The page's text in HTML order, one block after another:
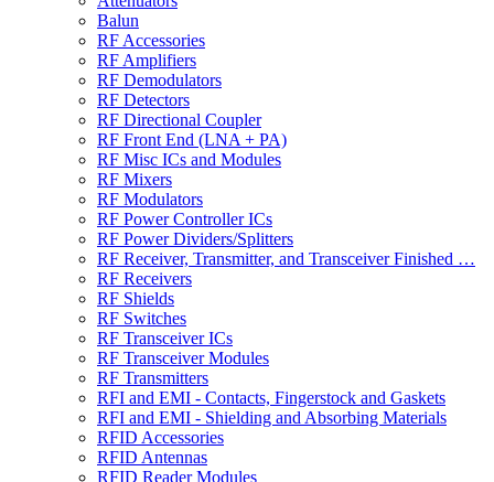
Balun
RF Accessories
RF Amplifiers
RF Demodulators
RF Detectors
RF Directional Coupler
RF Front End (LNA + PA)
RF Misc ICs and Modules
RF Mixers
RF Modulators
RF Power Controller ICs
RF Power Dividers/Splitters
RF Receiver, Transmitter, and Transceiver Finished …
RF Receivers
RF Shields
RF Switches
RF Transceiver ICs
RF Transceiver Modules
RF Transmitters
RFI and EMI - Contacts, Fingerstock and Gaskets
RFI and EMI - Shielding and Absorbing Materials
RFID Accessories
RFID Antennas
RFID Reader Modules